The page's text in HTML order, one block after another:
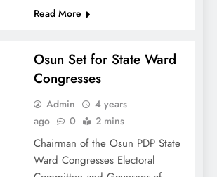
Read More
Osun Set for State Ward
Congresses
Admin
4 years
ago
0 2 mins
Chairman of the Osun PDP State
Ward Congresses Electoral